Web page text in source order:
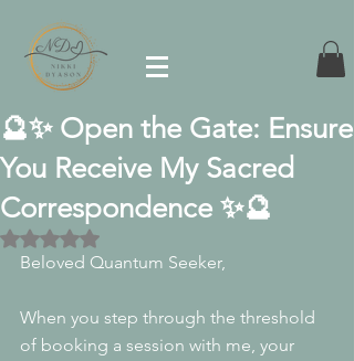
🔮✨ Open the Gate: Ensure
You Receive My Sacred
Correspondence ✨🔮
Rated NaN out of 5 stars.
Beloved Quantum Seeker,
When you step through the threshold
of booking a session with me, your